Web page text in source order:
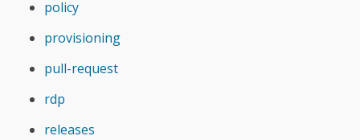
policy
provisioning
pull-request
rdp
releases